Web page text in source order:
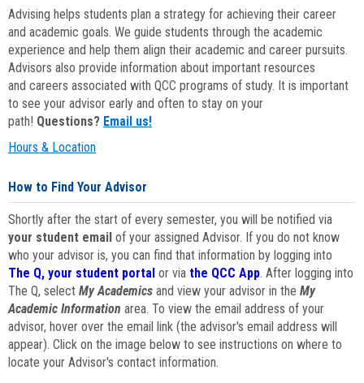
Advising helps students plan a strategy for achieving their career
and academic goals. We guide students through the academic
experience and help them align their academic and career pursuits.
Advisors also provide information about important resources
and careers associated with QCC programs of study. It is important
to see your advisor early and often to stay on your
path! Questions? Email us!
Hours & Location
How to Find Your Advisor
Shortly after the start of every semester, you will be notified via
your student email of your assigned Advisor. If you do not know
who your advisor is, you can find that information by logging into
The Q, your student portal or via the QCC App. After logging into
The Q, select My Academics and view your advisor in the My
Academic Information area. To view the email address of your
advisor, hover over the email link (the advisor's email address will
appear). Click on the image below to see instructions on where to
locate your Advisor's contact information.